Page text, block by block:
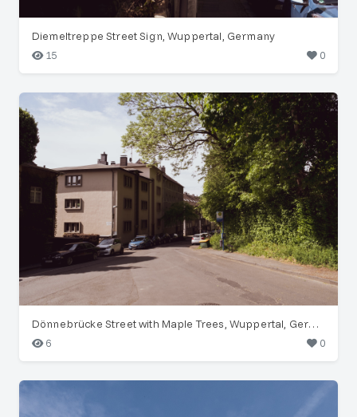
Diemeltreppe Street Sign, Wuppertal, Germany
15
0
Dönnebrücke Street with Maple Trees, Wuppertal, Germany
6
0